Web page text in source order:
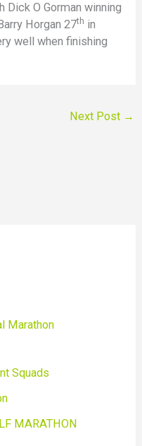
Dick O Gorman winning
Horgan 27th in
well when finishing
Next Post →
Marathon
Squads
MARATHON